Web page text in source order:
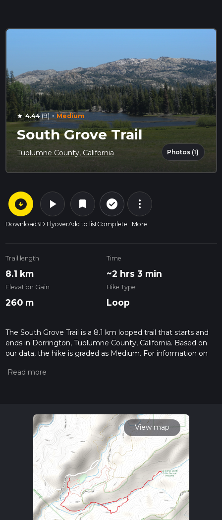
star 4.44(9) · Medium
South Grove Trail
Tuolumne County, California Photos (1)
arrow_circle_down
Download
play_arrow
3D Flyover
bookmark
Add to list
check_circle_outline
Complete
more_vert
More
Trail length
8.1 km
Time
~2 hrs 3 min
Elevation Gain
260 m
Hike Type
Loop
The South Grove Trail is a 8.1 km looped trail that starts and
ends in Dorrington, Tuolumne County, California. Based on
our data, the hike is graded as Medium. For information on
hiking trail on hiiker. Also, check our latest community posts
calculate hike time.
View map